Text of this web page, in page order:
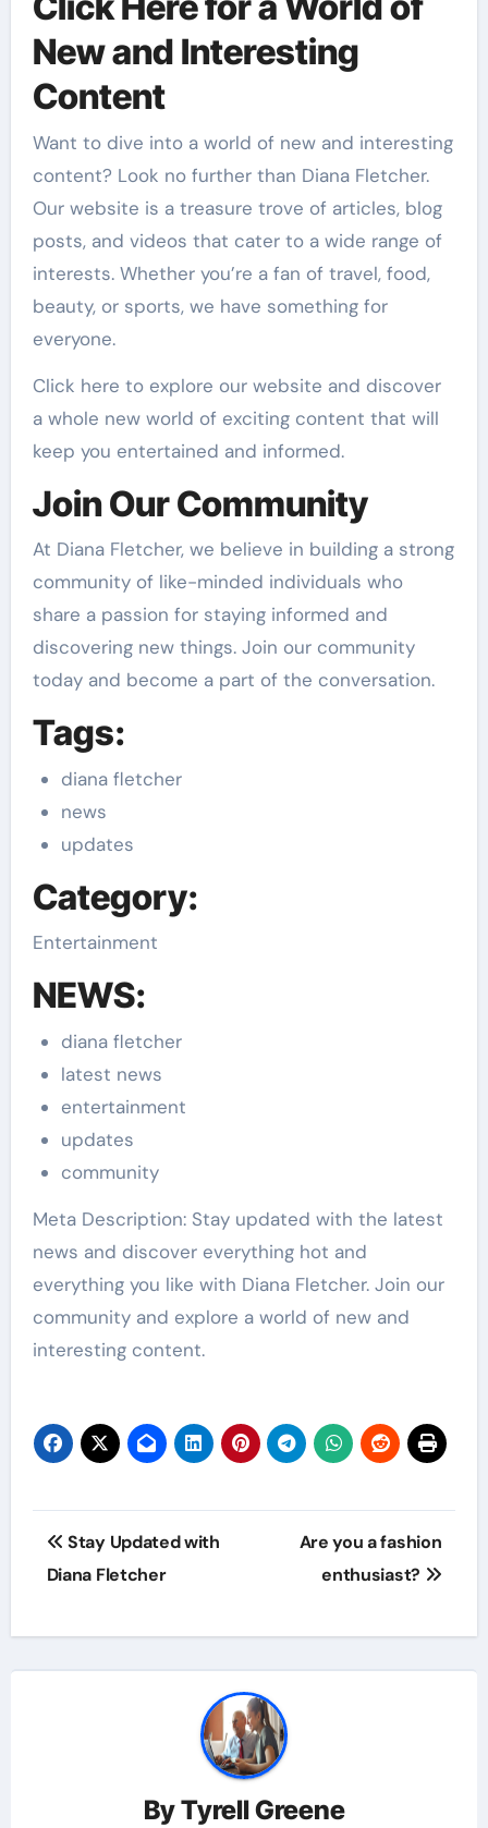
New and Interesting
Content
Want to dive into a world of new and interesting
content? Look no further than Diana Fletcher.
Our website is a treasure trove of articles, blog
posts, and videos that cater to a wide range of
interests. Whether you’re a fan of travel, food,
beauty, or sports, we have something for
everyone.
Click here to explore our website and discover
a whole new world of exciting content that will
keep you entertained and informed.
Join Our Community
At Diana Fletcher, we believe in building a strong
community of like-minded individuals who
share a passion for staying informed and
discovering new things. Join our community
today and become a part of the conversation.
Tags:
diana fletcher
news
updates
Category:
Entertainment
NEWS:
diana fletcher
latest news
entertainment
updates
community
Meta Description: Stay updated with the latest
news and discover everything hot and
everything you like with Diana Fletcher. Join our
community and explore a world of new and
interesting content.
Post
navigation
Stay Updated with
Diana Fletcher
Are you a fashion
enthusiast?
ByTyrell Greene